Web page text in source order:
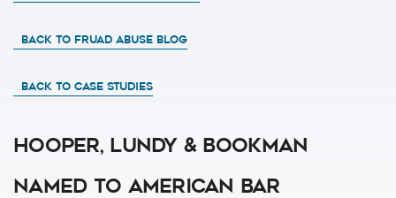
BACK TO FRUAD ABUSE BLOG
BACK TO CASE STUDIES
Hooper, Lundy & Bookman
Named To American Bar